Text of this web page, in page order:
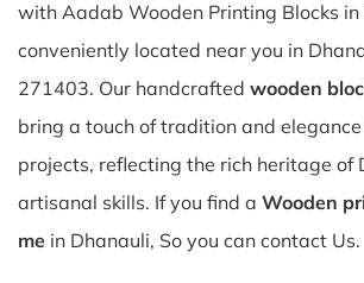
with Aadab Wooden Printing Blocks in
conveniently located near you in
271403. Our handcrafted wooden
bring a touch of tradition and
projects, reflecting the rich heritage of
artisanal skills. If you find a Wooden
me in Dhanauli, So you can contact Us.